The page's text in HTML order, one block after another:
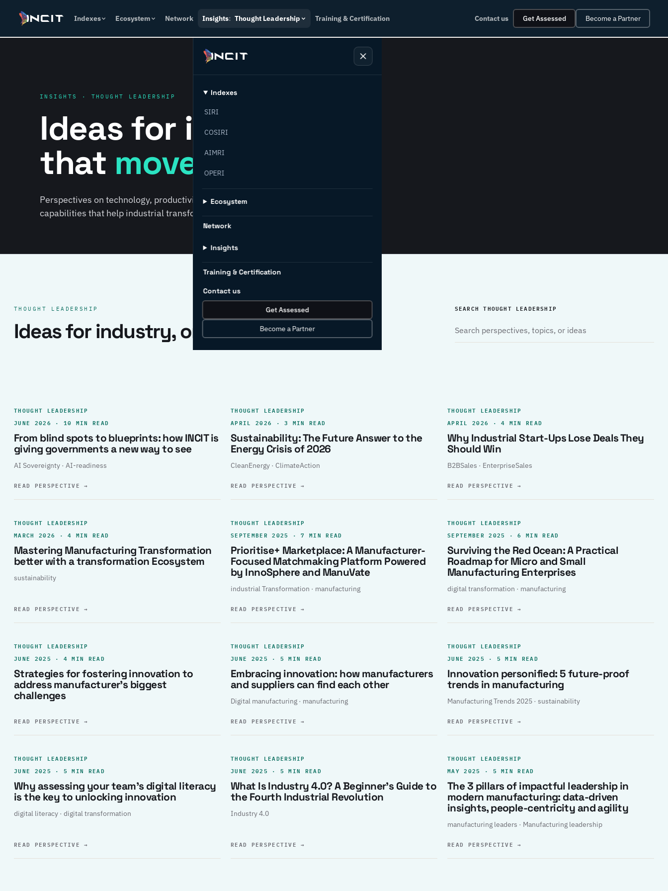
Indexes Ecosystem Network Insights: Thought Leadership Training & Certification Contact us Get Assessed Become a Partner
Indexes
SIRI
COSIRI
AIMRI
OPERI
Ecosystem
Network
Insights
Training & Certification
Contact us
Get Assessed
Become a Partner
INSIGHTS · THOUGHT LEADERSHIP
Ideas for industry
that move forward.
Perspectives on technology, productivity, sustainability, policy, and the
capabilities that help industrial transformation succeed.
THOUGHT LEADERSHIP
Ideas for industry, one clear record.
SEARCH THOUGHT LEADERSHIP
THOUGHT LEADERSHIP
JUNE 2026 · 10 MIN READ
From blind spots to blueprints: how INCIT is
giving governments a new way to see
AI Sovereignty · AI-readiness
READ PERSPECTIVE→
THOUGHT LEADERSHIP
APRIL 2026 · 3 MIN READ
Sustainability: The Future Answer to the
Energy Crisis of 2026
CleanEnergy · ClimateAction
READ PERSPECTIVE→
THOUGHT LEADERSHIP
APRIL 2026 · 4 MIN READ
Why Industrial Start-Ups Lose Deals They
Should Win
B2BSales · EnterpriseSales
READ PERSPECTIVE→
THOUGHT LEADERSHIP
MARCH 2026 · 4 MIN READ
Mastering Manufacturing Transformation
better with a transformation Ecosystem
sustainability
READ PERSPECTIVE→
THOUGHT LEADERSHIP
SEPTEMBER 2025 · 7 MIN READ
Prioritise+ Marketplace: A Manufacturer-
Focused Matchmaking Platform Powered
by InnoSphere and ManuVate
industrial Transformation · manufacturing
READ PERSPECTIVE→
THOUGHT LEADERSHIP
SEPTEMBER 2025 · 6 MIN READ
Surviving the Red Ocean: A Practical
Roadmap for Micro and Small
Manufacturing Enterprises
digital transformation · manufacturing
READ PERSPECTIVE→
THOUGHT LEADERSHIP
JUNE 2025 · 4 MIN READ
Strategies for fostering innovation to
address manufacturer’s biggest
challenges
READ PERSPECTIVE→
THOUGHT LEADERSHIP
JUNE 2025 · 5 MIN READ
Embracing innovation: how manufacturers
and suppliers can find each other
Digital manufacturing · manufacturing
READ PERSPECTIVE→
THOUGHT LEADERSHIP
JUNE 2025 · 5 MIN READ
Innovation personified: 5 future-proof
trends in manufacturing
Manufacturing Trends 2025 · sustainability
READ PERSPECTIVE→
THOUGHT LEADERSHIP
JUNE 2025 · 5 MIN READ
Why assessing your team’s digital literacy
is the key to unlocking innovation
digital literacy · digital transformation
READ PERSPECTIVE→
THOUGHT LEADERSHIP
JUNE 2025 · 5 MIN READ
What Is Industry 4.0? A Beginner’s Guide to
the Fourth Industrial Revolution
Industry 4.0
READ PERSPECTIVE→
THOUGHT LEADERSHIP
MAY 2025 · 5 MIN READ
The 3 pillars of impactful leadership in
modern manufacturing: data-driven
insights, people-centricity and agility
manufacturing leaders · Manufacturing leadership
READ PERSPECTIVE→